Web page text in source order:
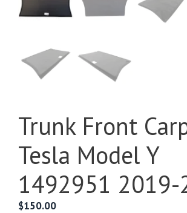
Trunk Front
Tesla Model Y
1492951 2019-
$150.00